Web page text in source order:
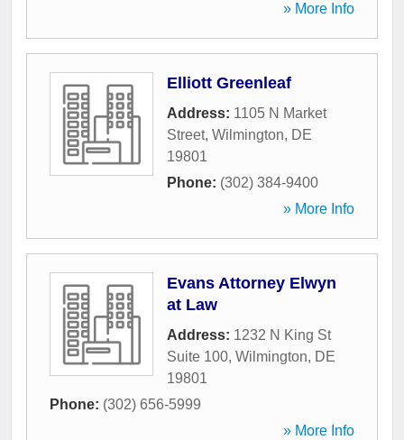
» More Info
Elliott Greenleaf
Address: 1105 N Market
Street, Wilmington, DE
19801
Phone: (302) 384-9400
» More Info
Evans Attorney Elwyn
at Law
Address: 1232 N King St
Suite 100, Wilmington, DE
19801
Phone: (302) 656-5999
» More Info